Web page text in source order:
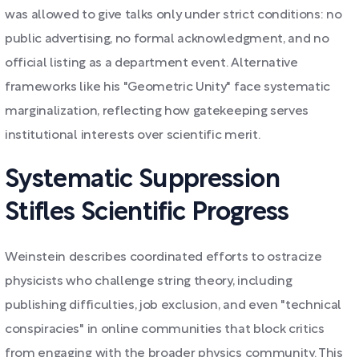
was allowed to give talks only under strict conditions: no
public advertising, no formal acknowledgment, and no
official listing as a department event. Alternative
frameworks like his "Geometric Unity" face systematic
marginalization, reflecting how gatekeeping serves
institutional interests over scientific merit.
Systematic Suppression
Stifles Scientific Progress
Weinstein describes coordinated efforts to ostracize
physicists who challenge string theory, including
publishing difficulties, job exclusion, and even "technical
conspiracies" in online communities that block critics
from engaging with the broader physics community. This